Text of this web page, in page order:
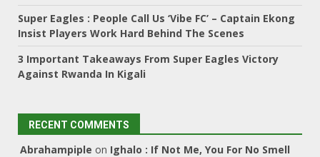
Super Eagles : People Call Us ‘Vibe FC’ – Captain Ekong
Insist Players Work Hard Behind The Scenes
3 Important Takeaways From Super Eagles Victory
Against Rwanda In Kigali
RECENT COMMENTS
Abrahampiple on Ighalo : If Not Me, You For No Smell